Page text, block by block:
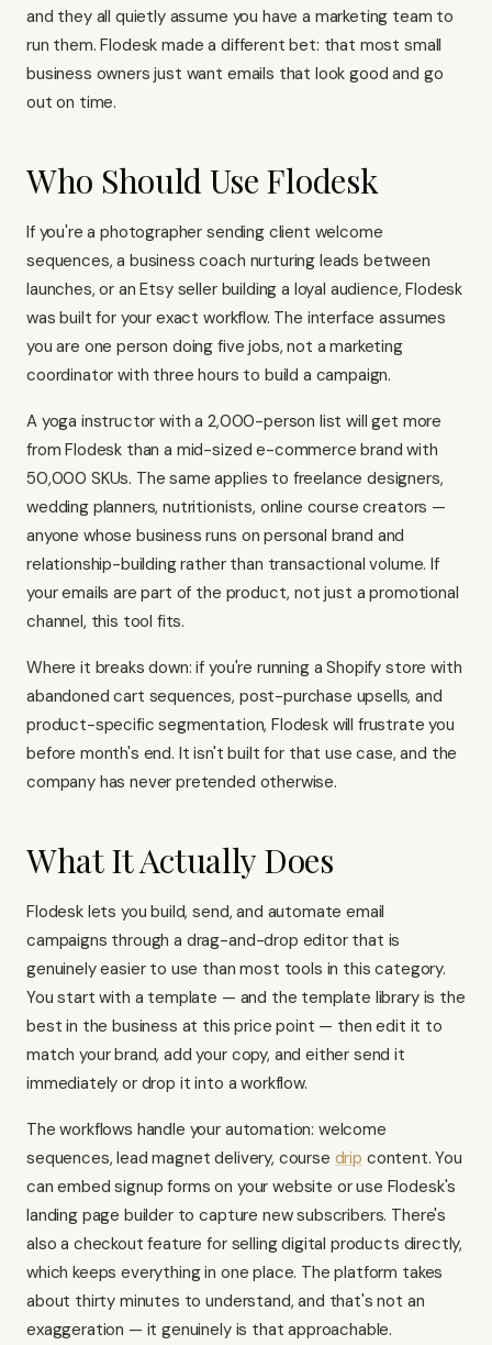
and they all quietly assume you have a marketing team to
run them. Flodesk made a different bet: that most small
business owners just want emails that look good and go
out on time.
Who Should Use Flodesk
If you're a photographer sending client welcome
sequences, a business coach nurturing leads between
launches, or an Etsy seller building a loyal audience, Flodesk
was built for your exact workflow. The interface assumes
you are one person doing five jobs, not a marketing
coordinator with three hours to build a campaign.
A yoga instructor with a 2,000-person list will get more
from Flodesk than a mid-sized e-commerce brand with
50,000 SKUs. The same applies to freelance designers,
wedding planners, nutritionists, online course creators —
anyone whose business runs on personal brand and
relationship-building rather than transactional volume. If
your emails are part of the product, not just a promotional
channel, this tool fits.
Where it breaks down: if you're running a Shopify store with
abandoned cart sequences, post-purchase upsells, and
product-specific segmentation, Flodesk will frustrate you
before month's end. It isn't built for that use case, and the
company has never pretended otherwise.
What It Actually Does
Flodesk lets you build, send, and automate email
campaigns through a drag-and-drop editor that is
genuinely easier to use than most tools in this category.
You start with a template — and the template library is the
best in the business at this price point — then edit it to
match your brand, add your copy, and either send it
immediately or drop it into a workflow.
The workflows handle your automation: welcome
sequences, lead magnet delivery, course drip content. You
can embed signup forms on your website or use Flodesk's
landing page builder to capture new subscribers. There's
also a checkout feature for selling digital products directly,
which keeps everything in one place. The platform takes
about thirty minutes to understand, and that's not an
exaggeration — it genuinely is that approachable.